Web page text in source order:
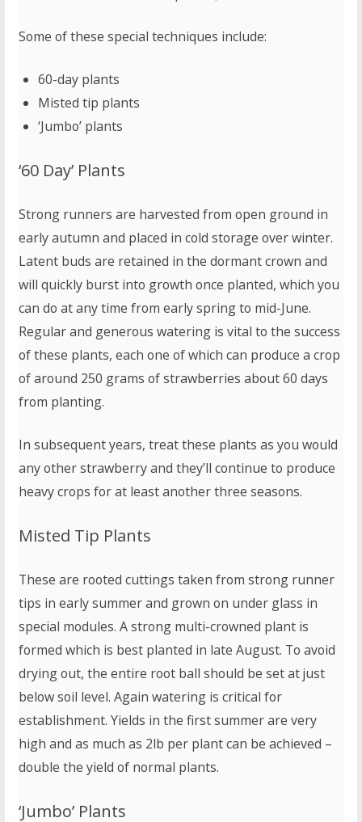
Some of these special techniques include:
60-day plants
Misted tip plants
‘Jumbo’ plants
‘60 Day’ Plants
Strong runners are harvested from open ground in
early autumn and placed in cold storage over winter.
Latent buds are retained in the dormant crown and
will quickly burst into growth once planted, which you
can do at any time from early spring to mid-June.
Regular and generous watering is vital to the success
of these plants, each one of which can produce a crop
of around 250 grams of strawberries about 60 days
from planting.
In subsequent years, treat these plants as you would
any other strawberry and they’ll continue to produce
heavy crops for at least another three seasons.
Misted Tip Plants
These are rooted cuttings taken from strong runner
tips in early summer and grown on under glass in
special modules. A strong multi-crowned plant is
formed which is best planted in late August. To avoid
drying out, the entire root ball should be set at just
below soil level. Again watering is critical for
establishment. Yields in the first summer are very
high and as much as 2lb per plant can be achieved –
double the yield of normal plants.
‘Jumbo’ Plants